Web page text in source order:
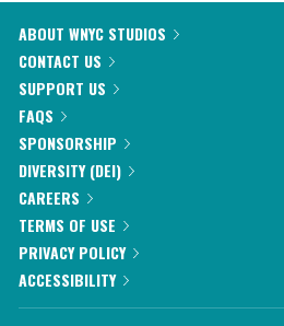
ABOUT WNYC STUDIOS
CONTACT US
SUPPORT US
FAQS
SPONSORSHIP
DIVERSITY (DEI)
CAREERS
TERMS OF USE
PRIVACY POLICY
ACCESSIBILITY